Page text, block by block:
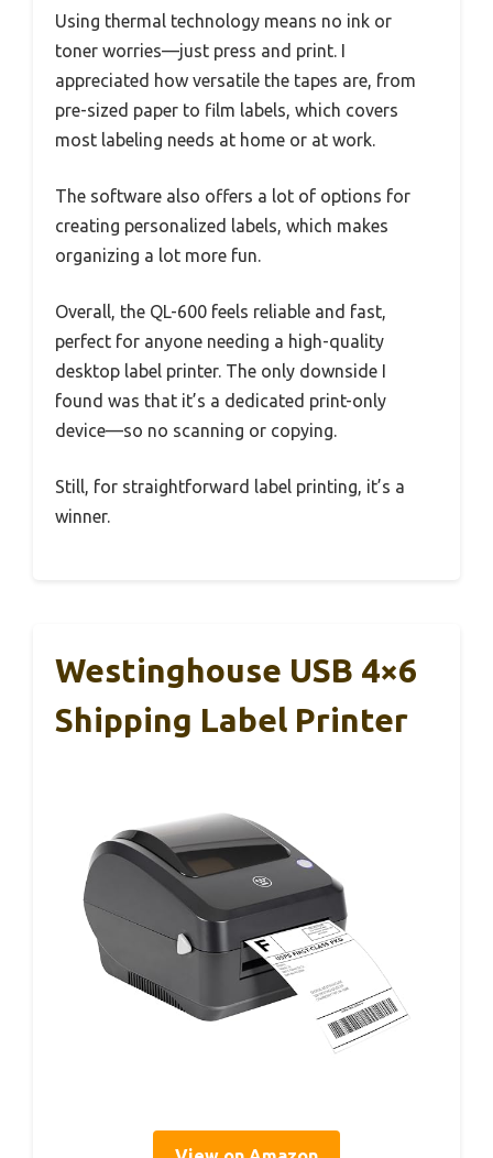
Using thermal technology means no ink or
toner worries—just press and print. I
appreciated how versatile the tapes are, from
pre-sized paper to film labels, which covers
most labeling needs at home or at work.
The software also offers a lot of options for
creating personalized labels, which makes
organizing a lot more fun.
Overall, the QL-600 feels reliable and fast,
perfect for anyone needing a high-quality
desktop label printer. The only downside I
found was that it’s a dedicated print-only
device—so no scanning or copying.
Still, for straightforward label printing, it’s a
winner.
Westinghouse USB 4×6
Shipping Label Printer